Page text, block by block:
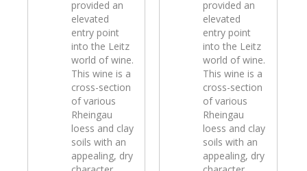
provided an
elevated
entry point
into the Leitz
world of wine.
This wine is a
cross-section
of various
Rheingau
loess and clay
soils with an
appealing, dry
provided an
elevated
entry point
into the Leitz
world of wine.
This wine is a
cross-section
of various
Rheingau
loess and clay
soils with an
appealing, dry